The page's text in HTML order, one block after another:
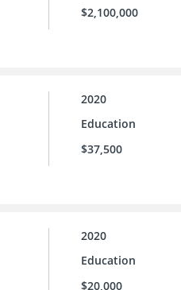
$2,100,000
2020
Education
$37,500
2020
Education
$20,000